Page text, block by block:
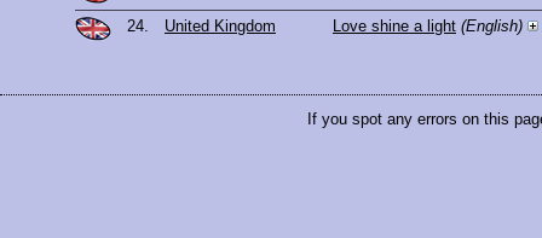
24. United Kingdom Love shine a light (English)
If you spot any errors on this